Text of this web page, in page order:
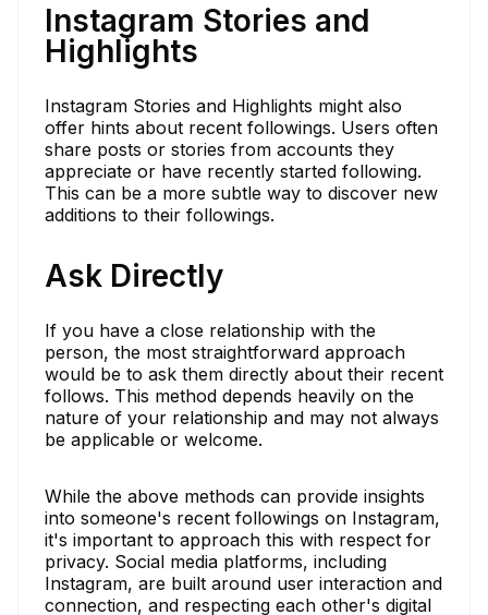
Instagram Stories and
Highlights
Instagram Stories and Highlights might also
offer hints about recent followings. Users often
share posts or stories from accounts they
appreciate or have recently started following.
This can be a more subtle way to discover new
additions to their followings.
Ask Directly
If you have a close relationship with the
person, the most straightforward approach
would be to ask them directly about their recent
follows. This method depends heavily on the
nature of your relationship and may not always
be applicable or welcome.
While the above methods can provide insights
into someone's recent followings on Instagram,
it's important to approach this with respect for
privacy. Social media platforms, including
Instagram, are built around user interaction and
connection, and respecting each other's digital